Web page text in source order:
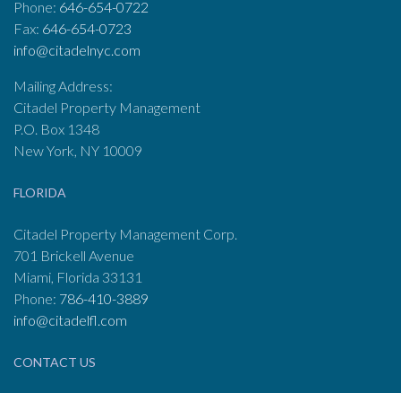
Phone: 646-654-0722
Fax: 646-654-0723
info@citadelnyc.com
Mailing Address:
Citadel Property Management
P.O. Box 1348
New York, NY 10009
FLORIDA
Citadel Property Management Corp.
701 Brickell Avenue
Miami, Florida 33131
Phone: 786-410-3889
info@citadelfl.com
CONTACT US